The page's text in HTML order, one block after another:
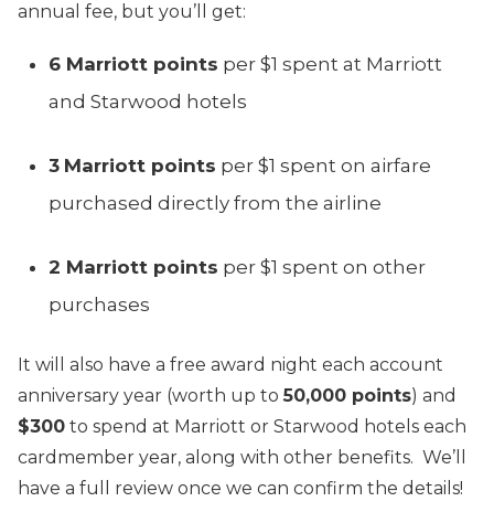
annual fee, but you’ll get:
6 Marriott points per $1 spent at Marriott
and Starwood hotels
3 Marriott points per $1 spent on airfare
purchased directly from the airline
2 Marriott points per $1 spent on other
purchases
It will also have a free award night each account
anniversary year (worth up to50,000 points) and
$300 to spend at Marriott or Starwood hotels each
cardmember year, along with other benefits. We’ll
have a full review once we can confirm the details!